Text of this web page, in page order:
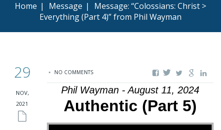
Home | Message |
Message: “Colossians: Christ >
Everything (Part 4)” from Phil Wayman
29
NOV,
2021
NO COMMENTS
Phil Wayman - August 11, 2024
Authentic (Part 5)